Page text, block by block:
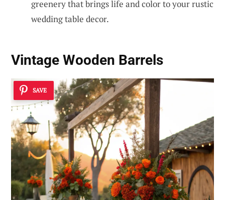
greenery that brings life and color to your rustic
wedding table decor.
Vintage Wooden Barrels
SAVE